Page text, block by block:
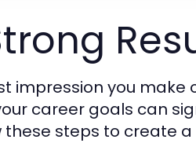
impression you
career goals can
these steps to create